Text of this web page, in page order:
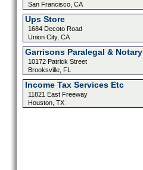
San Francisco, CA
Ups Store
1684 Decoto Road
Union City, CA
Garrisons Paralegal & Notary
10172 Patrick Street
Brooksville, FL
Income Tax Services Etc
11821 East Freeway
Houston, TX